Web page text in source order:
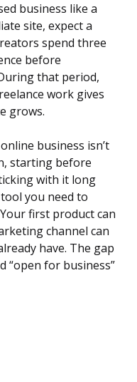
business like a
site, expect a
spend three
before
that period,
work gives
grows.
business isn’t
starting before
with it long
you need to
first product can
channel can
have. The gap
“open for business”